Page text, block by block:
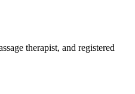
therapist, and registered